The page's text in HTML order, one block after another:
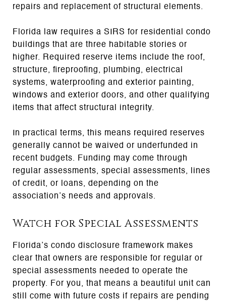
repairs and replacement of structural elements.
Florida law requires a SIRS for residential condo
buildings that are three habitable stories or
higher. Required reserve items include the roof,
structure, fireproofing, plumbing, electrical
systems, waterproofing and exterior painting,
windows and exterior doors, and other qualifying
items that affect structural integrity.
In practical terms, this means required reserves
generally cannot be waived or underfunded in
recent budgets. Funding may come through
regular assessments, special assessments, lines
of credit, or loans, depending on the
association’s needs and approvals.
Watch for Special Assessments
Florida’s condo disclosure framework makes
clear that owners are responsible for regular or
special assessments needed to operate the
property. For you, that means a beautiful unit can
still come with future costs if repairs are pending